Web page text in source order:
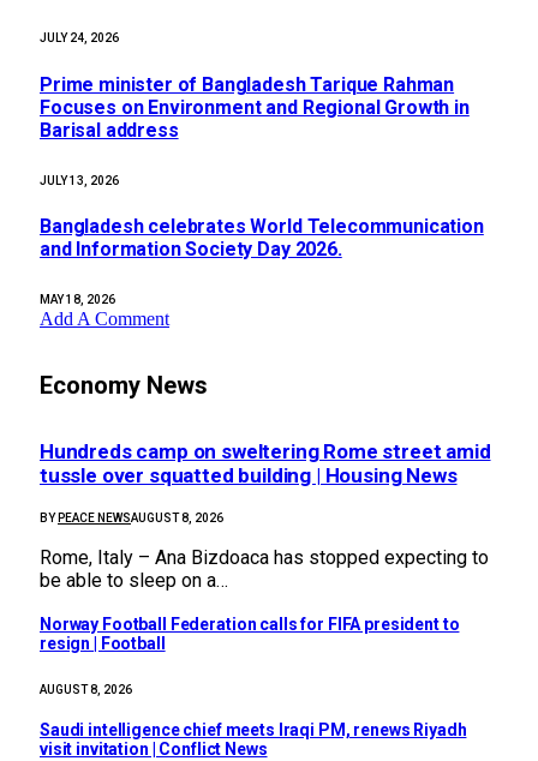
JULY 24, 2026
Prime minister of Bangladesh Tarique Rahman
Focuses on Environment and Regional Growth in
Barisal address
JULY 13, 2026
Bangladesh celebrates World Telecommunication
and Information Society Day 2026.
MAY 18, 2026
Add A Comment
Economy News
Hundreds camp on sweltering Rome street amid
tussle over squatted building | Housing News
BY PEACE NEWSAUGUST 8, 2026
Rome, Italy – Ana Bizdoaca has stopped expecting to
be able to sleep on a…
Norway Football Federation calls for FIFA president to
resign | Football
AUGUST 8, 2026
Saudi intelligence chief meets Iraqi PM, renews Riyadh
visit invitation | Conflict News